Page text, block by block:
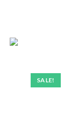
SALE!